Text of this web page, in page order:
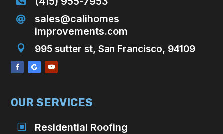

sales@calihomes
improvements.com
 995 sutter st, San Francisco, 94109
OUR SERVICES
W Residential Roofing